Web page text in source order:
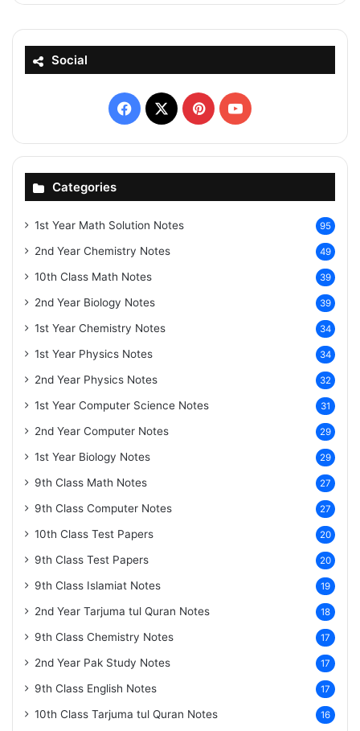
Social
Facebook
X PinterestYouTube
Categories
1st Year Math Solution Notes 95
2nd Year Chemistry Notes 49
10th Class Math Notes 39
2nd Year Biology Notes 39
1st Year Chemistry Notes 34
1st Year Physics Notes 34
2nd Year Physics Notes 32
1st Year Computer Science Notes 31
2nd Year Computer Notes 29
1st Year Biology Notes 29
9th Class Math Notes 27
9th Class Computer Notes 27
10th Class Test Papers 20
9th Class Test Papers 20
9th Class Islamiat Notes 19
2nd Year Tarjuma tul Quran Notes 18
9th Class Chemistry Notes 17
2nd Year Pak Study Notes 17
9th Class English Notes 17
10th Class Tarjuma tul Quran Notes 16